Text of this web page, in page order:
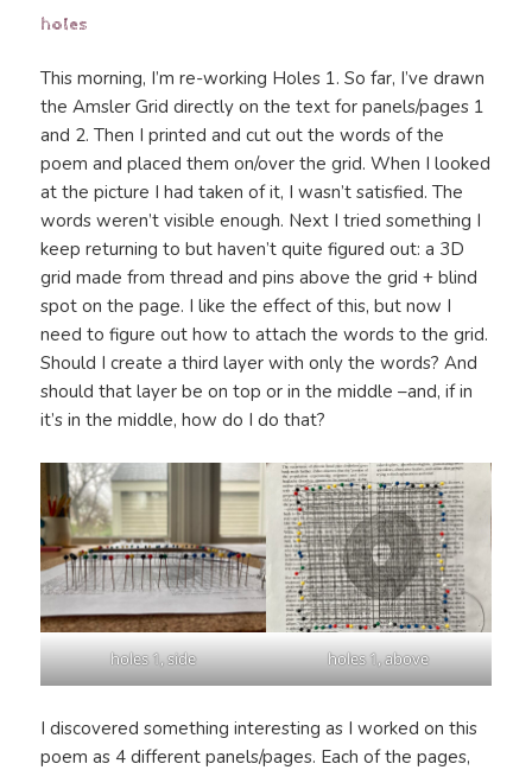
holes
This morning, I’m re-working Holes 1. So far, I’ve drawn
the Amsler Grid directly on the text for panels/pages 1
and 2. Then I printed and cut out the words of the
poem and placed them on/over the grid. When I looked
at the picture I had taken of it, I wasn’t satisfied. The
words weren’t visible enough. Next I tried something I
keep returning to but haven’t quite figured out: a 3D
grid made from thread and pins above the grid + blind
spot on the page. I like the effect of this, but now I
need to figure out how to attach the words to the grid.
Should I create a third layer with only the words? And
should that layer be on top or in the middle –and, if in
it’s in the middle, how do I do that?
holes 1, side holes 1, above
I discovered something interesting as I worked on this
poem as 4 different panels/pages. Each of the pages,